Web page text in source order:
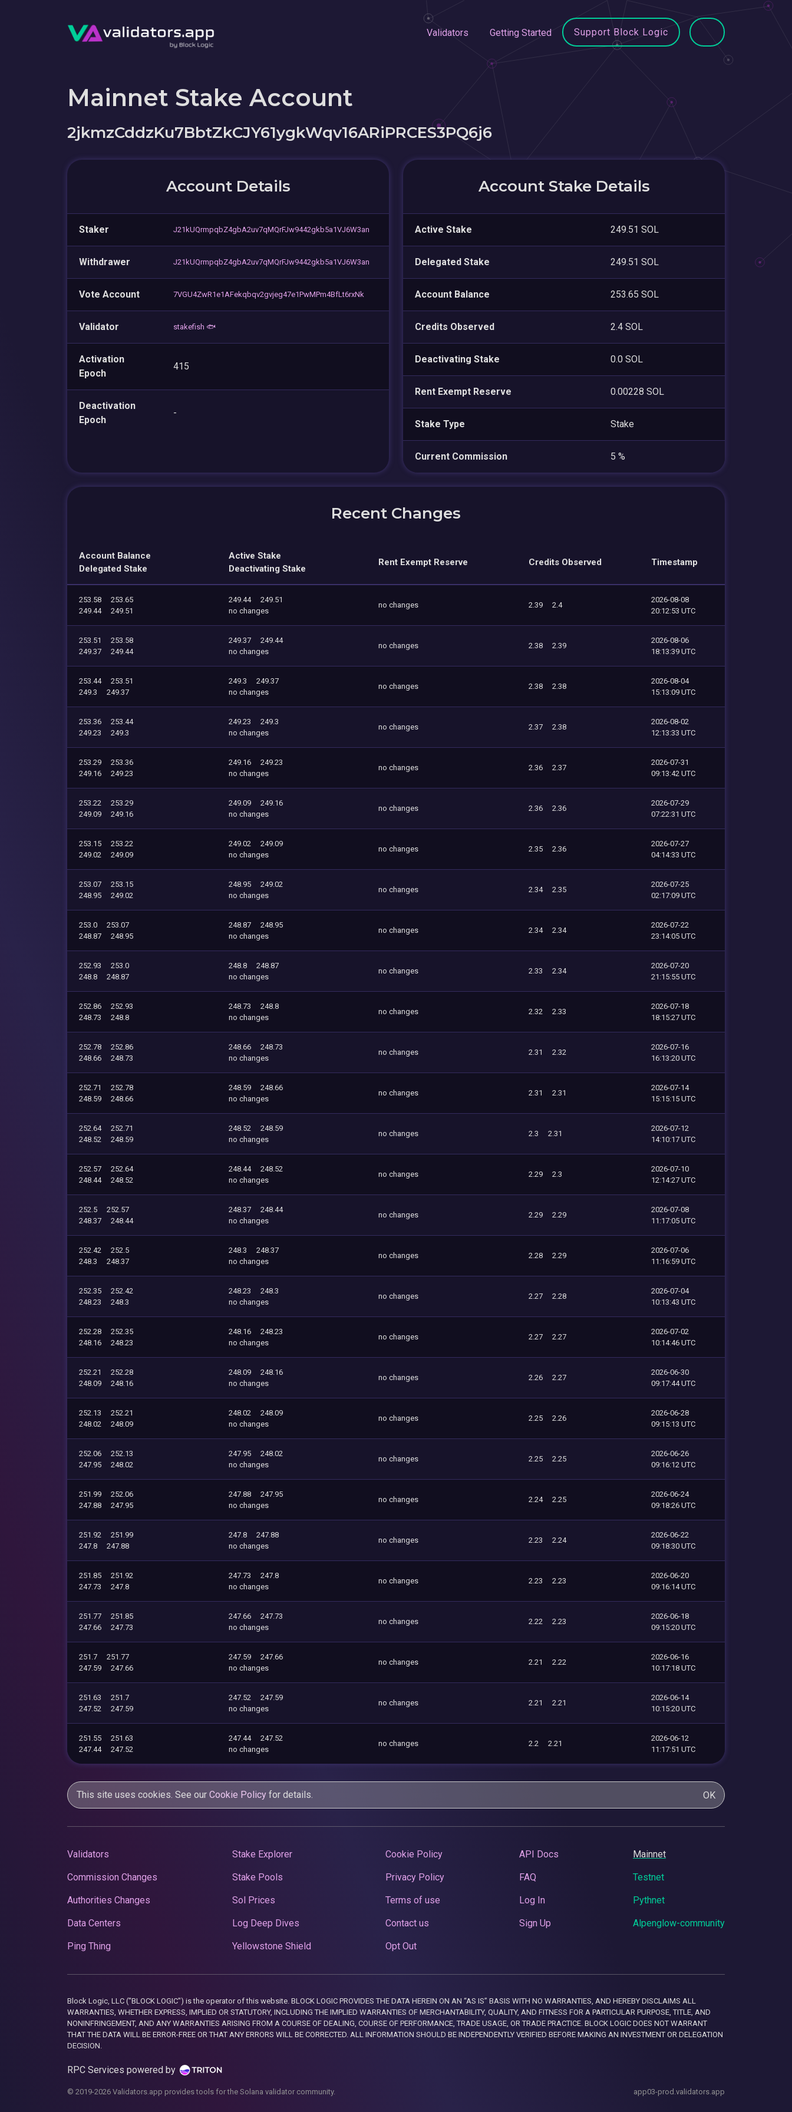
Validators Getting Started Support Block Logic
Mainnet Stake Account
2jkmzCddzKu7BbtZkCJY61ygkWqv16ARiPRCES3PQ6j6
Account Details
Staker J21kUQrmpqbZ4gbA2uv7qMQrFJw9442gkb5a1VJ6W3an
Withdrawer J21kUQrmpqbZ4gbA2uv7qMQrFJw9442gkb5a1VJ6W3an
Vote Account 7VGU4ZwR1e1AFekqbqv2gvjeg47e1PwMPm4BfLt6rxNk
Validator stakefish 🐟
Activation
Epoch
415
Deactivation
Epoch
-
Account Stake Details
Active Stake 249.51 SOL
Delegated Stake 249.51 SOL
Account Balance 253.65 SOL
Credits Observed 2.4 SOL
Deactivating Stake 0.0 SOL
Rent Exempt Reserve 0.00228 SOL
Stake Type Stake
Current Commission 5 %
Recent Changes
Account Balance
Delegated Stake
Active Stake
Deactivating Stake
Rent Exempt Reserve Credits Observed Timestamp
253.58
253.65
249.44
249.51
249.44
249.51
no changes
no changes 2.39 2.4
2026-08-08
20:12:53 UTC
253.51
253.58
249.37
249.44
249.37
249.44
no changes
no changes 2.38 2.39
2026-08-06
18:13:39 UTC
253.44
253.51
249.3
249.37
249.3
249.37
no changes
no changes 2.38 2.38
2026-08-04
15:13:09 UTC
253.36
253.44
249.23
249.3
249.23
249.3
no changes
no changes 2.37 2.38
2026-08-02
12:13:33 UTC
253.29
253.36
249.16
249.23
249.16
249.23
no changes
no changes 2.36 2.37
2026-07-31
09:13:42 UTC
253.22
253.29
249.09
249.16
249.09
249.16
no changes
no changes 2.36 2.36
2026-07-29
07:22:31 UTC
253.15
253.22
249.02
249.09
249.02
249.09
no changes
no changes 2.35 2.36
2026-07-27
04:14:33 UTC
253.07
253.15
248.95
249.02
248.95
249.02
no changes
no changes 2.34 2.35
2026-07-25
02:17:09 UTC
253.0
253.07
248.87
248.95
248.87
248.95
no changes
no changes 2.34 2.34
2026-07-22
23:14:05 UTC
252.93
253.0
248.8
248.87
248.8
248.87
no changes
no changes 2.33 2.34
2026-07-20
21:15:55 UTC
252.86
252.93
248.73
248.8
248.73
248.8
no changes
no changes 2.32 2.33
2026-07-18
18:15:27 UTC
252.78
252.86
248.66
248.73
248.66
248.73
no changes
no changes 2.31 2.32
2026-07-16
16:13:20 UTC
252.71
252.78
248.59
248.66
248.59
248.66
no changes
no changes 2.31 2.31
2026-07-14
15:15:15 UTC
252.64
252.71
248.52
248.59
248.52
248.59
no changes
no changes 2.3 2.31
2026-07-12
14:10:17 UTC
252.57
252.64
248.44
248.52
248.44
248.52
no changes
no changes 2.29 2.3
2026-07-10
12:14:27 UTC
252.5
252.57
248.37
248.44
248.37
248.44
no changes
no changes 2.29 2.29
2026-07-08
11:17:05 UTC
252.42
252.5
248.3
248.37
248.3
248.37
no changes
no changes 2.28 2.29
2026-07-06
11:16:59 UTC
252.35
252.42
248.23
248.3
248.23
248.3
no changes
no changes 2.27 2.28
2026-07-04
10:13:43 UTC
252.28
252.35
248.16
248.23
248.16
248.23
no changes
no changes 2.27 2.27
2026-07-02
10:14:46 UTC
252.21
252.28
248.09
248.16
248.09
248.16
no changes
no changes 2.26 2.27
2026-06-30
09:17:44 UTC
252.13
252.21
248.02
248.09
248.02
248.09
no changes
no changes 2.25 2.26
2026-06-28
09:15:13 UTC
252.06
252.13
247.95
248.02
247.95
248.02
no changes
no changes 2.25 2.25
2026-06-26
09:16:12 UTC
251.99
252.06
247.88
247.95
247.88
247.95
no changes
no changes 2.24 2.25
2026-06-24
09:18:26 UTC
251.92
251.99
247.8
247.88
247.8
247.88
no changes
no changes 2.23 2.24
2026-06-22
09:18:30 UTC
251.85
251.92
247.73
247.8
247.73
247.8
no changes
no changes 2.23 2.23
2026-06-20
09:16:14 UTC
251.77
251.85
247.66
247.73
247.66
247.73
no changes
no changes 2.22 2.23
2026-06-18
09:15:20 UTC
251.7
251.77
247.59
247.66
247.59
247.66
no changes
no changes 2.21 2.22
2026-06-16
10:17:18 UTC
251.63
251.7
247.52
247.59
247.52
247.59
no changes
no changes 2.21 2.21
2026-06-14
10:15:20 UTC
251.55
251.63
247.44
247.52
247.44
247.52
no changes
no changes 2.2 2.21
2026-06-12
11:17:51 UTC
This site uses cookies. See our Cookie Policy for details. OK
Validators
Commission Changes
Authorities Changes
Data Centers
Ping Thing
Stake Explorer
Stake Pools
Sol Prices
Log Deep Dives
Yellowstone Shield
Cookie Policy
Privacy Policy
Terms of use
Contact us
Opt Out
API Docs
FAQ
Log In
Sign Up
Mainnet
Testnet
Pythnet
Alpenglow-community
Block Logic, LLC ("BLOCK LOGIC") is the operator of this website. BLOCK LOGIC PROVIDES THE DATA HEREIN ON AN “AS IS” BASIS WITH NO WARRANTIES, AND HEREBY DISCLAIMS ALL
WARRANTIES, WHETHER EXPRESS, IMPLIED OR STATUTORY, INCLUDING THE IMPLIED WARRANTIES OF MERCHANTABILITY, QUALITY, AND FITNESS FOR A PARTICULAR PURPOSE, TITLE, AND
NONINFRINGEMENT, AND ANY WARRANTIES ARISING FROM A COURSE OF DEALING, COURSE OF PERFORMANCE, TRADE USAGE, OR TRADE PRACTICE. BLOCK LOGIC DOES NOT WARRANT
THAT THE DATA WILL BE ERROR-FREE OR THAT ANY ERRORS WILL BE CORRECTED. ALL INFORMATION SHOULD BE INDEPENDENTLY VERIFIED BEFORE MAKING AN INVESTMENT OR DELEGATION
DECISION.
RPC Services powered by
© 2019-2026 Validators.app provides tools for the Solana validator community. app03-prod.validators.app